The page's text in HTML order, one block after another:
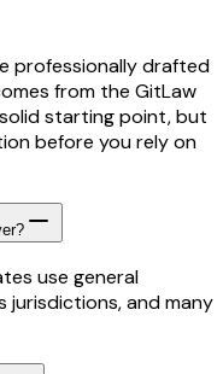
professionally drafted
from the GitLaw
starting point, but
before you rely on
use general
and many